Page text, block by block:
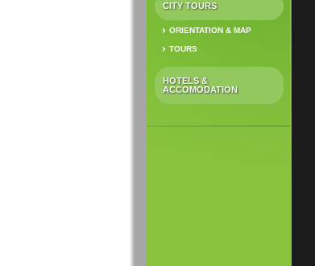
CITY TOURS
ORIENTATION & MAP
TOURS
HOTELS &
ACCOMODATION